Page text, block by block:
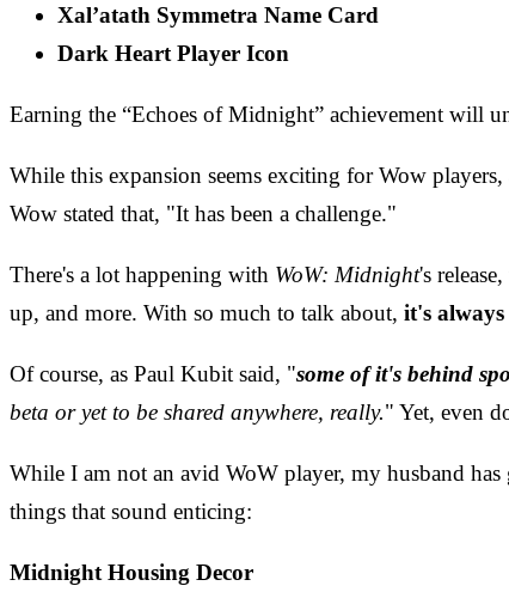
Xal’atath Symmetra Name Card
Dark Heart Player Icon
Earning the “Echoes of Midnight” achievement will
While this expansion seems exciting for Wow
Wow stated that, "It has been a challenge."
There's a lot happening with WoW: Midnight's
up, and more. With so much to talk about, it's
Of course, as Paul Kubit said, "some of it's behind
beta or yet to be shared anywhere, really." Yet, even
While I am not an avid WoW player, my husband
things that sound enticing:
Midnight Housing Decor